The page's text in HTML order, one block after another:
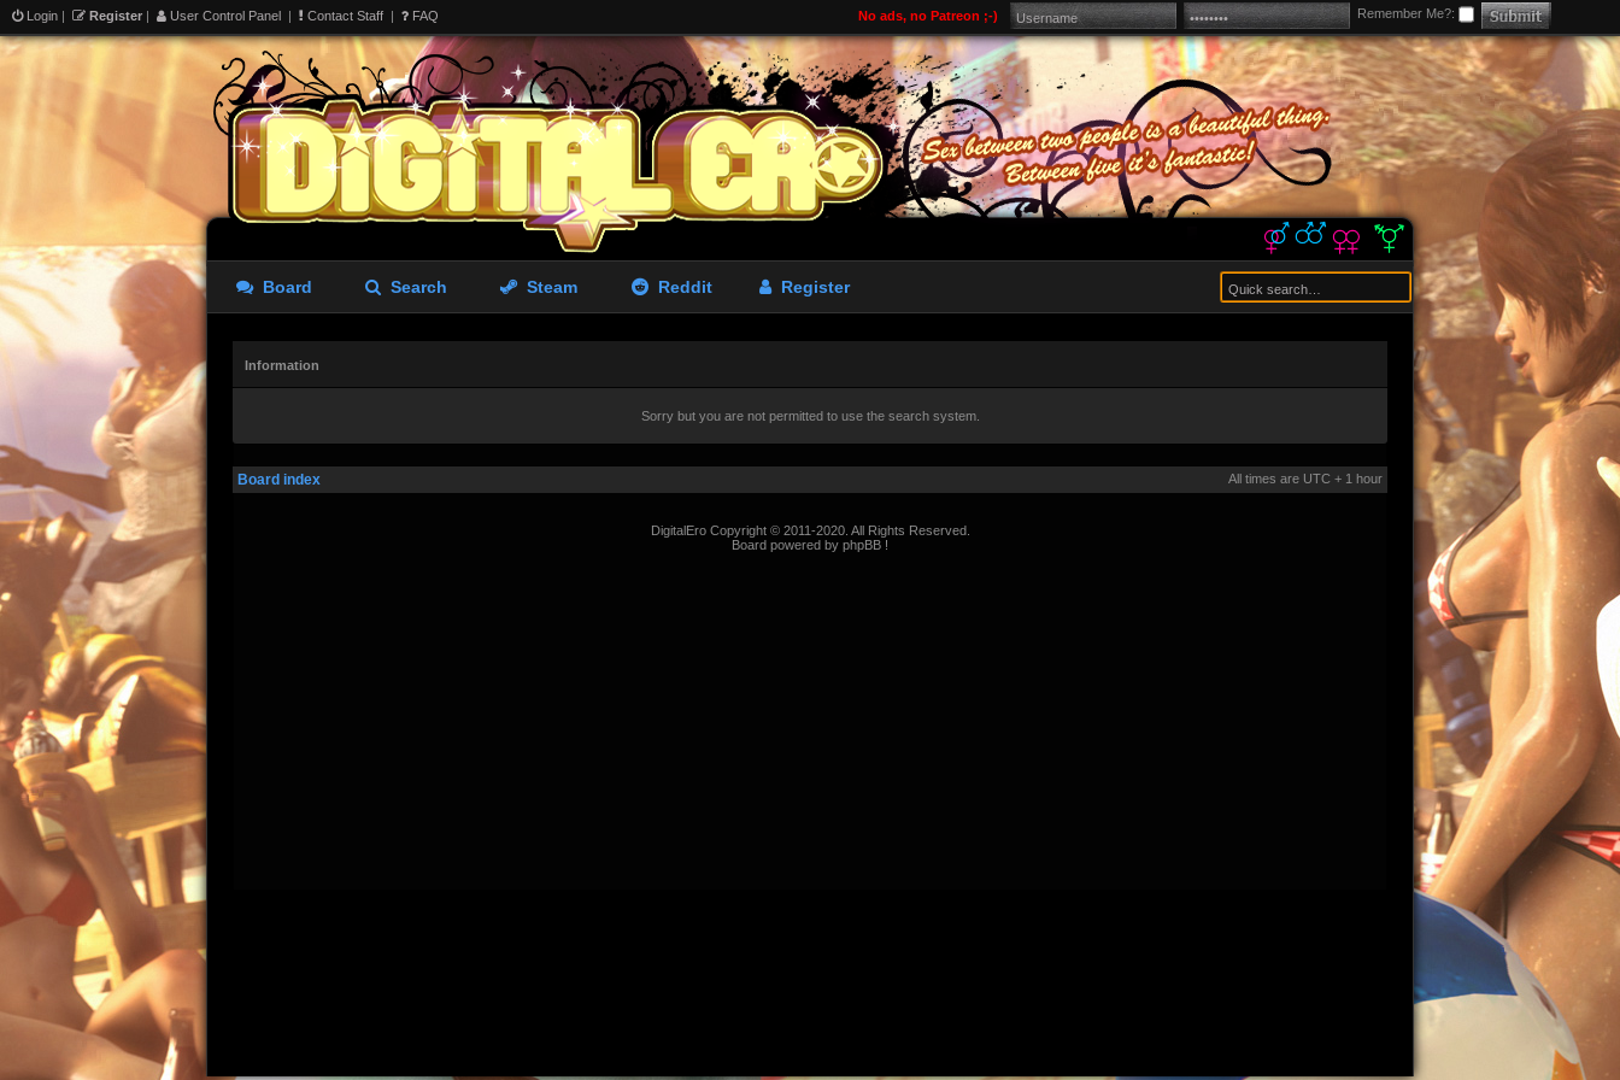
Login | Register | User Control Panel | Contact Staff | FAQ Remember Me?:
No ads, no Patreon ;-)
Board Search Steam Reddit Register
Information
Sorry but you are not permitted to use the search system.
Board index All times are UTC + 1 hour
DigitalEro Copyright © 2011-2020. All Rights Reserved.
Board powered by phpBB !